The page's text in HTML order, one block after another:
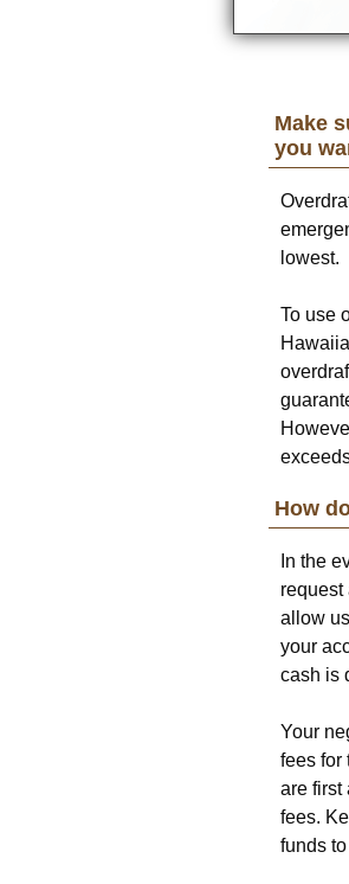
Make
you
lowest.
To use
How
In the
request
allow
your
cash is
Your
fees for
are first
fees.
funds